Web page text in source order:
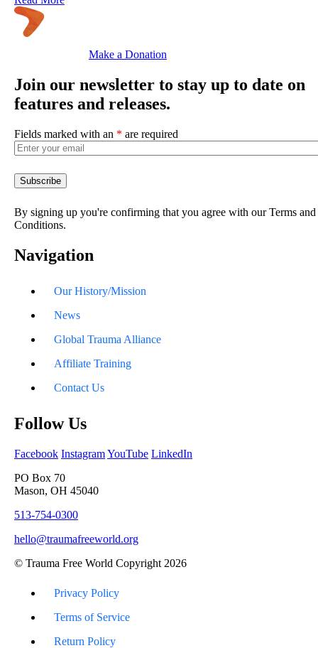
Make a Donation
Join our newsletter to stay up to date on
features and releases.
Fields marked with an * are required
By signing up you're confirming that you agree with our Terms and
Conditions.
Navigation
Our History/Mission
News
Global Trauma Alliance
Affiliate Training
Contact Us
Follow Us
Facebook InstagramYouTube LinkedIn
PO Box 70
Mason, OH 45040
513-754-0300
hello@traumafreeworld.org
© Trauma Free World Copyright 2026
Privacy Policy
Terms of Service
Return Policy